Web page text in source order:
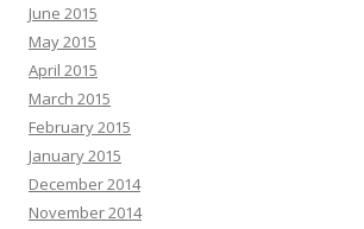
June 2015
May 2015
April 2015
March 2015
February 2015
January 2015
December 2014
November 2014